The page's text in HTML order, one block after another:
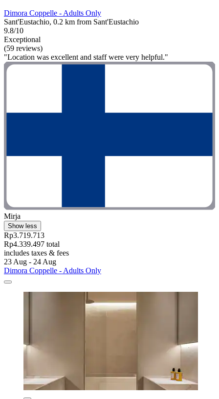
Dimora Coppelle - Adults Only
Sant'Eustachio, 0.2 km from Sant'Eustachio
9.8/10
Exceptional
(59 reviews)
"Location was excellent and staff were very helpful."
Mirja
Show less
Rp3.719.713
Rp4.339.497 total
includes taxes & fees
23 Aug - 24 Aug
Dimora Coppelle - Adults Only